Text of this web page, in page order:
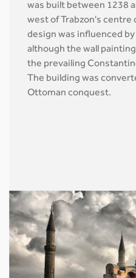
was built between 1238
west of Trabzon's centre
design was influenced
although the wall
the prevailing
The building was
Ottoman conquest.